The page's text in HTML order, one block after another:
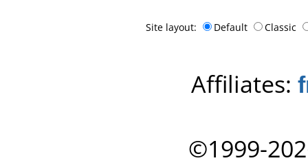
Site layout: Default Classic
Affiliates:
©1999-